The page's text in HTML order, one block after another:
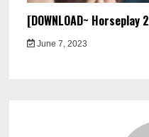
[DOWNLOAD~ Horseplay
June 7, 2023